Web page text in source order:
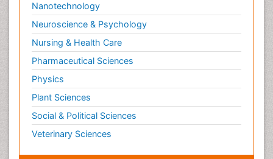
Nanotechnology
Neuroscience & Psychology
Nursing & Health Care
Pharmaceutical Sciences
Physics
Plant Sciences
Social & Political Sciences
Veterinary Sciences